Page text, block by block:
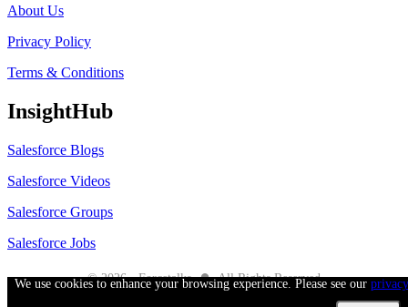
About Us
Privacy Policy
Terms & Conditions
InsightHub
Salesforce Blogs
Salesforce Videos
Salesforce Groups
Salesforce Jobs
© 2026 - Forcetalks ● All Rights Reserved
Salesforce® is a trademark of Salesforce® Inc. No claim is made to the exclusive
We use cookies to enhance your browsing experience. Please see our privacy